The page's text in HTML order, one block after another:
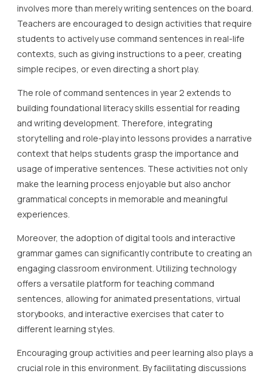
involves more than merely writing sentences on the board.
Teachers are encouraged to design activities that require
students to actively use command sentences in real-life
contexts, such as giving instructions to a peer, creating
simple recipes, or even directing a short play.
The role of command sentences in year 2 extends to
building foundational literacy skills essential for reading
and writing development. Therefore, integrating
storytelling and role-play into lessons provides a narrative
context that helps students grasp the importance and
usage of imperative sentences. These activities not only
make the learning process enjoyable but also anchor
grammatical concepts in memorable and meaningful
experiences.
Moreover, the adoption of digital tools and interactive
grammar games can significantly contribute to creating an
engaging classroom environment. Utilizing technology
offers a versatile platform for teaching command
sentences, allowing for animated presentations, virtual
storybooks, and interactive exercises that cater to
different learning styles.
Encouraging group activities and peer learning also plays a
crucial role in this environment. By facilitating discussions